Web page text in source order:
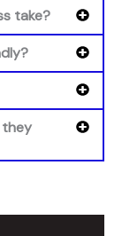
take?
they